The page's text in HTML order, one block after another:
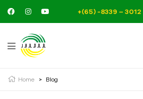
+(65) -8339 – 3012
Home > Blog